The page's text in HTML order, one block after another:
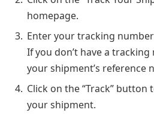
homepage.
Enter your tracking
If you don’t have a
your shipment’s reference
Click on the “Track” button
your shipment.